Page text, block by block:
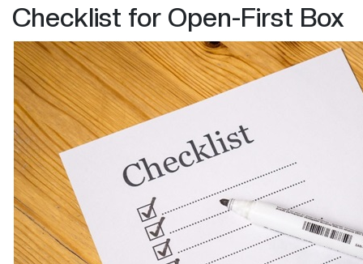
Checklist for Open-First Box